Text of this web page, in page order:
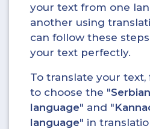
your text from one
another using
can follow these
your text perfectly.
To translate your text,
to choose the "
language" and "
language" in